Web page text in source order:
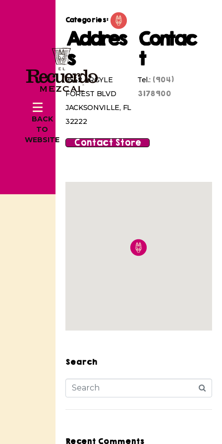
BACK
TO
WEBSITE
Categories:
Addres
s
9542 ARGYLE
FOREST BLVD
JACKSONVILLE, FL
32222
Contac
t
Tel.: (904)
3178900
Contact Store
Search
Recent Comments